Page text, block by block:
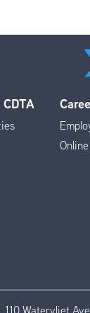
110 Watervliet